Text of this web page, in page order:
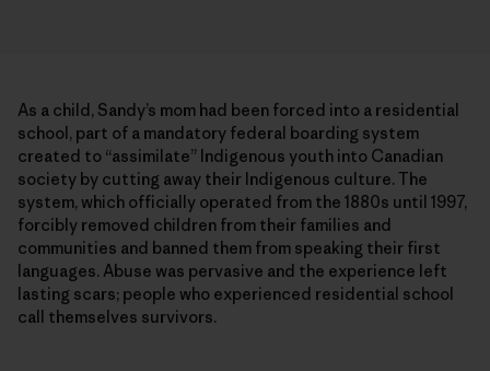
As a child, Sandy’s mom had been forced into a residential
school, part of a mandatory federal boarding system
created to ­“assimilate” Indigenous youth into Canadian
society by cutting away their Indigenous culture. The
system, which officially operated from the 1880s until 1997,
forcibly removed children from their families and
communities and banned them from speaking their first
languages. Abuse was pervasive and the experience left
lasting scars; people who experienced residential school
call themselves survivors.